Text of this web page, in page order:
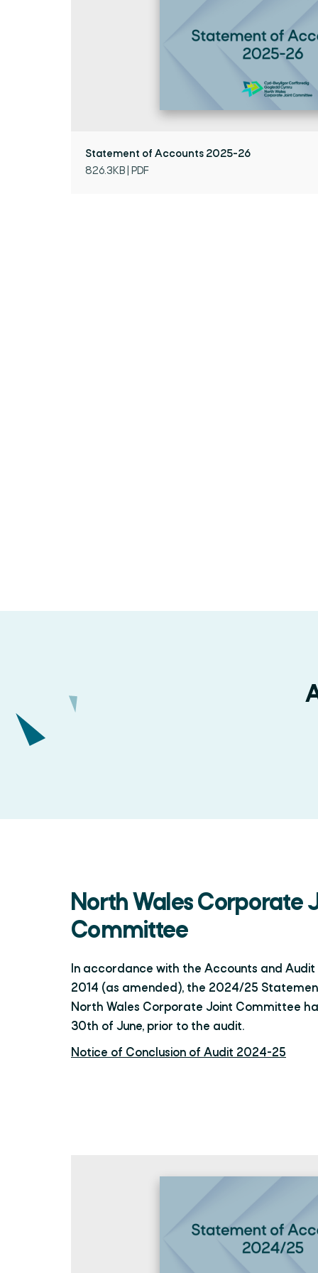
Statement of Accounts 2025-26
826.3KB | PDF
North Wales Corporate
Committee
In accordance with the Accounts and Audit
2014 (as amended), the 2024/25
North Wales Corporate Joint Committee
30th of June, prior to the audit.
Notice of Conclusion of Audit 2024-25